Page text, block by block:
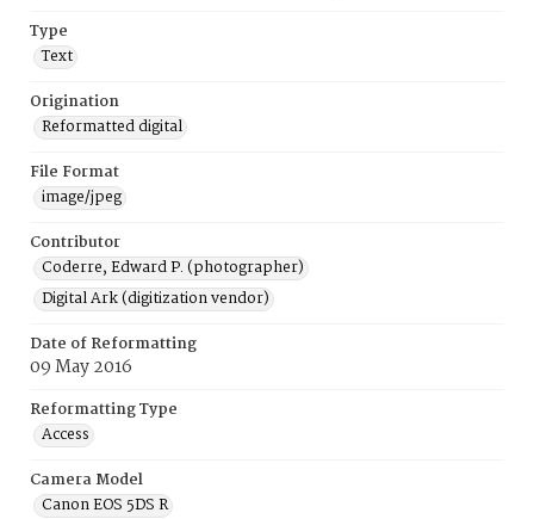
Type
Text
Origination
Reformatted digital
File Format
image/jpeg
Contributor
Coderre, Edward P. (photographer)
Digital Ark (digitization vendor)
Date of Reformatting
09 May 2016
Reformatting Type
Access
Camera Model
Canon EOS 5DS R